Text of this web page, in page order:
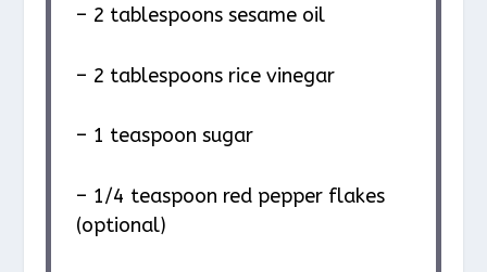
– 2 tablespoons sesame oil
– 2 tablespoons rice vinegar
– 1 teaspoon sugar
– 1/4 teaspoon red pepper flakes
(optional)